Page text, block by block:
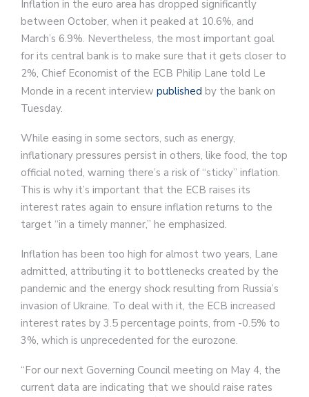
Inflation in the euro area has dropped significantly
between October, when it peaked at 10.6%, and
March’s 6.9%. Nevertheless, the most important goal
for its central bank is to make sure that it gets closer to
2%, Chief Economist of the ECB Philip Lane told Le
Monde in a recent interview published by the bank on
Tuesday.
While easing in some sectors, such as energy,
inflationary pressures persist in others, like food, the top
official noted, warning there’s a risk of “sticky” inflation.
This is why it’s important that the ECB raises its
interest rates again to ensure inflation returns to the
target “in a timely manner,” he emphasized.
Inflation has been too high for almost two years, Lane
admitted, attributing it to bottlenecks created by the
pandemic and the energy shock resulting from Russia’s
invasion of Ukraine. To deal with it, the ECB increased
interest rates by 3.5 percentage points, from -0.5% to
3%, which is unprecedented for the eurozone.
“For our next Governing Council meeting on May 4, the
current data are indicating that we should raise rates